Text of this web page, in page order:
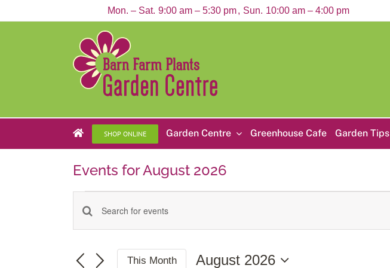
content
Mon. – Sat. 9:00 am – 5:30 pm Sun. 10:00 am – 4:00 pm
SHOP ONLINE Garden Centre Greenhouse Cafe Garden Tips
Events for August 2026
Events
and
Enter
Events
by
This Month August 2026